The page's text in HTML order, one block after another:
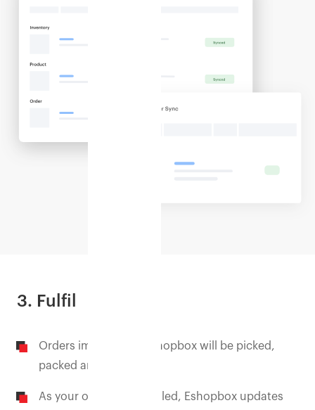
3. Fulfil
Orders imported to Eshopbox will be picked,
packed and shipped.
As your orders are fulfilled, Eshopbox updates